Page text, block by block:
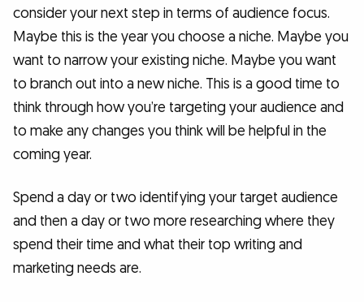
consider your next step in terms of audience focus.
Maybe this is the year you choose a niche. Maybe you
want to narrow your existing niche. Maybe you want
to branch out into a new niche. This is a good time to
think through how you’re targeting your audience and
to make any changes you think will be helpful in the
coming year.
Spend a day or two identifying your target audience
and then a day or two more researching where they
spend their time and what their top writing and
marketing needs are.